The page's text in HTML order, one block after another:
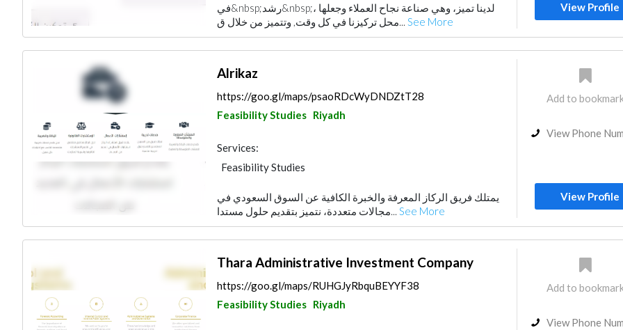
في&nbsp;رشد&nbsp;، لدينا تميز، وهي صناعة نجاح العملاء وجعلها
محل تركيزنا في كل وقت, وتتميز من خلال ق... See More
View Profile
Alrikaz
https://goo.gl/maps/psaoRDcWyDNDZtT28
Feasibility Studies Riyadh
Services:
Feasibility Studies
يمتلك فريق الركاز المعرفة والخبرة الكافية عن السوق السعودي في
مجالات متعددة، نتميز بتقديم حلول مستدا... See More
Add to
View Phone
View Profile
Thara Administrative Investment Company
https://goo.gl/maps/RUHGJyRbquBEYYF38
Feasibility Studies Riyadh
Add to
View Phone